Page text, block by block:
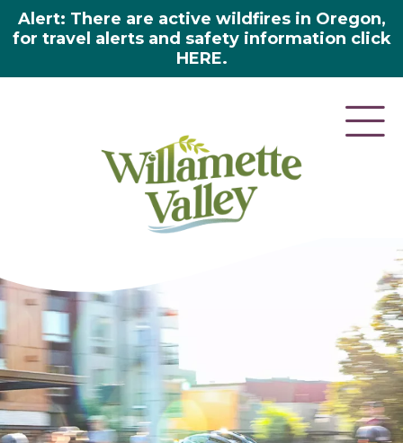
Alert: There are active wildfires in Oregon,
for travel alerts and safety information click
HERE.